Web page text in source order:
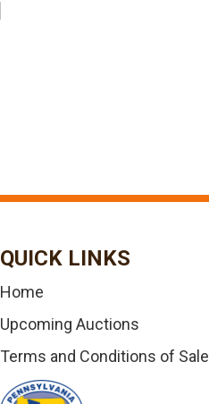
QUICK LINKS
Home
Upcoming Auctions
Terms and Conditions of Sale